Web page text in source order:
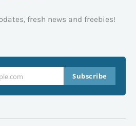
fresh news and freebies!
Subscribe